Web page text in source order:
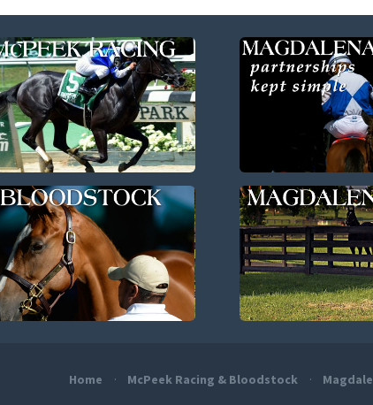
Home McPeek Racing & Bloodstock